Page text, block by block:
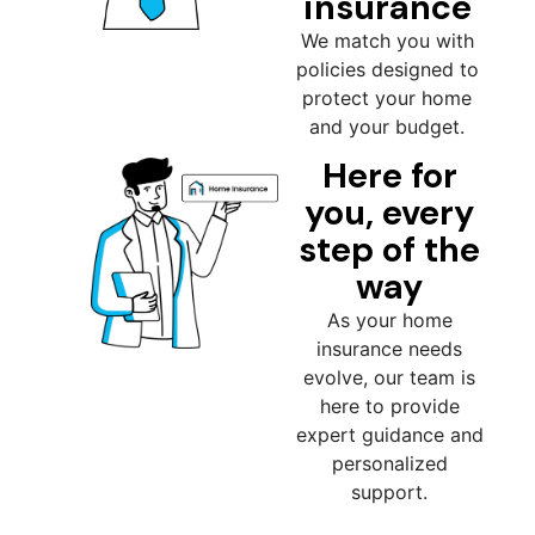
We match you with
policies designed to
protect your home
and your budget.
Here for
you, every
step of the
way
As your home
insurance needs
evolve, our team is
here to provide
expert guidance and
personalized
support.